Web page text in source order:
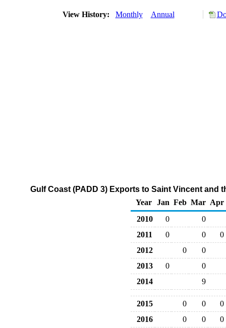
View History: Monthly Annual
Gulf Coast (PADD 3) Exports to Saint Vincent and
Year
Jan Feb Mar Apr
2010
0
0
2011
0 0
0
2012
0
0
2013
0
0
2014
9
2015 0 0
0
2016
0 0
0